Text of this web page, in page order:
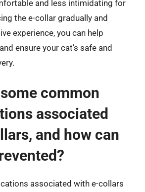
and less intimidating for
the e-collar gradually and
experience, you can help
ensure your cat’s safe and
common
associated
and how can
associated with e-collars